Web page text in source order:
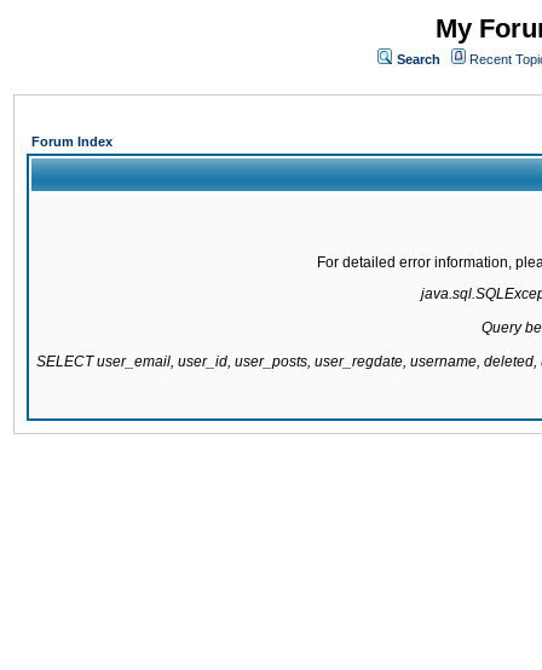
My
Search Recent
Forum Index
For detailed error information,
Query
SELECT user_email, user_id, user_posts, user_regdate, username,